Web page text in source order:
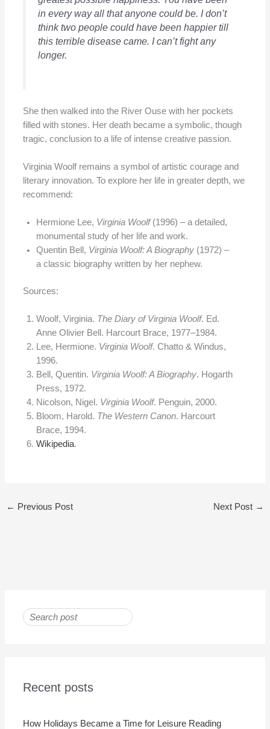
in every way all that anyone could be. I don’t
think two people could have been happier till
this terrible disease came. I can’t fight any
longer.
She then walked into the River Ouse with her pockets
filled with stones. Her death became a symbolic, though
tragic, conclusion to a life of intense creative passion.
Virginia Woolf remains a symbol of artistic courage and
literary innovation. To explore her life in greater depth, we
recommend:
Hermione Lee, Virginia Woolf(1996) – a detailed,
monumental study of her life and work.
Quentin Bell, Virginia Woolf: A Biography(1972) –
a classic biography written by her nephew.
Sources:
Woolf, Virginia. The Diary of Virginia Woolf. Ed.
Anne Olivier Bell. Harcourt Brace, 1977–1984.
Lee, Hermione. Virginia Woolf. Chatto & Windus,
1996.
Bell, Quentin. Virginia Woolf: A Biography. Hogarth
Press, 1972.
Nicolson, Nigel. Virginia Woolf. Penguin, 2000.
Bloom, Harold. The Western Canon. Harcourt
Brace, 1994.
Wikipedia.
← Previous Post Next Post →
Recent posts
How Holidays Became a Time for Leisure Reading